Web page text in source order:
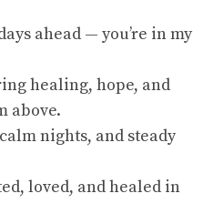
ahead — you’re in my
healing, hope, and
above.
nights, and steady
loved, and healed in